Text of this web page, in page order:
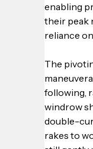
enabling
their peak
reliance
The
following,
windrow
double-
rakes to